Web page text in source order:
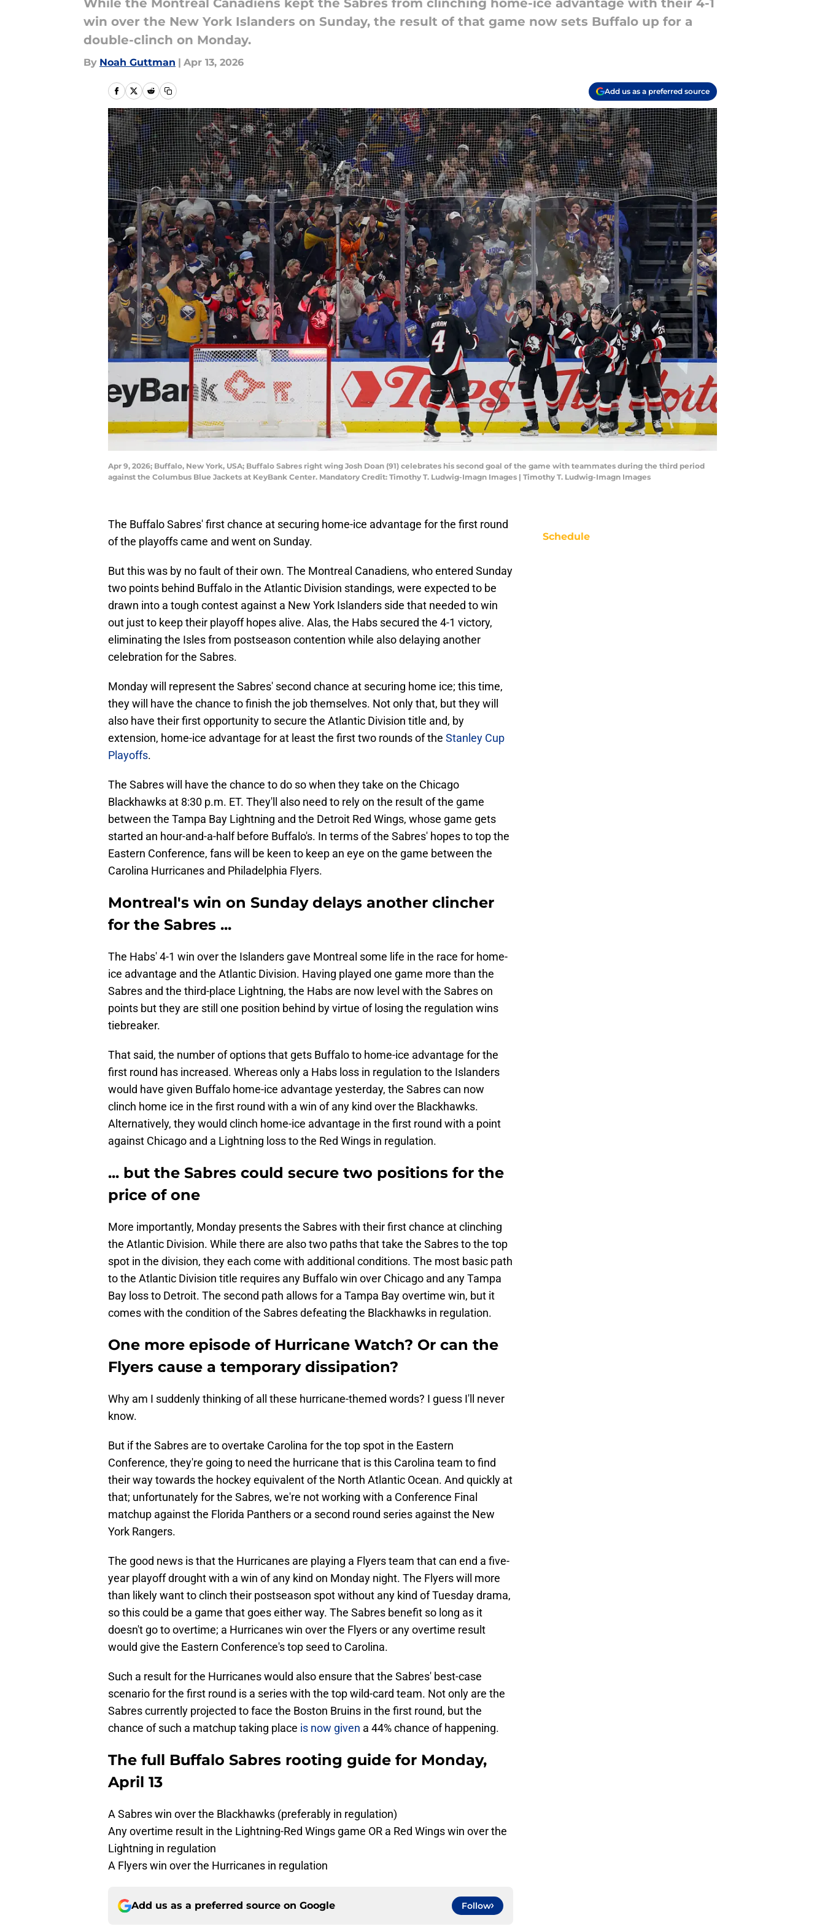
While the Montreal Canadiens kept the Sabres from clinching home-ice advantage with their 4-1
win over the New York Islanders on Sunday, the result of that game now sets Buffalo up for a
double-clinch on Monday.
By Noah Guttman | Apr 13, 2026
Add us as a preferred source
Apr 9, 2026; Buffalo, New York, USA; Buffalo Sabres right wing Josh Doan (91) celebrates his second goal of the game with teammates during the third period
against the Columbus Blue Jackets at KeyBank Center. Mandatory Credit: Timothy T. Ludwig-Imagn Images | Timothy T. Ludwig-Imagn Images
The Buffalo Sabres' first chance at securing home-ice advantage for the first round
of the playoffs came and went on Sunday.
But this was by no fault of their own. The Montreal Canadiens, who entered Sunday
two points behind Buffalo in the Atlantic Division standings, were expected to be
drawn into a tough contest against a New York Islanders side that needed to win
out just to keep their playoff hopes alive. Alas, the Habs secured the 4-1 victory,
eliminating the Isles from postseason contention while also delaying another
celebration for the Sabres.
Monday will represent the Sabres' second chance at securing home ice; this time,
they will have the chance to finish the job themselves. Not only that, but they will
also have their first opportunity to secure the Atlantic Division title and, by
extension, home-ice advantage for at least the first two rounds of the Stanley Cup
Playoffs.
The Sabres will have the chance to do so when they take on the Chicago
Blackhawks at 8:30 p.m. ET. They'll also need to rely on the result of the game
between the Tampa Bay Lightning and the Detroit Red Wings, whose game gets
started an hour-and-a-half before Buffalo's. In terms of the Sabres' hopes to top the
Eastern Conference, fans will be keen to keep an eye on the game between the
Carolina Hurricanes and Philadelphia Flyers.
Montreal's win on Sunday delays another clincher
for the Sabres ...
The Habs' 4-1 win over the Islanders gave Montreal some life in the race for home-
ice advantage and the Atlantic Division. Having played one game more than the
Sabres and the third-place Lightning, the Habs are now level with the Sabres on
points but they are still one position behind by virtue of losing the regulation wins
tiebreaker.
That said, the number of options that gets Buffalo to home-ice advantage for the
first round has increased. Whereas only a Habs loss in regulation to the Islanders
would have given Buffalo home-ice advantage yesterday, the Sabres can now
clinch home ice in the first round with a win of any kind over the Blackhawks.
Alternatively, they would clinch home-ice advantage in the first round with a point
against Chicago and a Lightning loss to the Red Wings in regulation.
... but the Sabres could secure two positions for the
price of one
More importantly, Monday presents the Sabres with their first chance at clinching
the Atlantic Division. While there are also two paths that take the Sabres to the top
spot in the division, they each come with additional conditions. The most basic path
to the Atlantic Division title requires any Buffalo win over Chicago and any Tampa
Bay loss to Detroit. The second path allows for a Tampa Bay overtime win, but it
comes with the condition of the Sabres defeating the Blackhawks in regulation.
One more episode of Hurricane Watch? Or can the
Flyers cause a temporary dissipation?
Why am I suddenly thinking of all these hurricane-themed words? I guess I'll never
know.
But if the Sabres are to overtake Carolina for the top spot in the Eastern
Conference, they're going to need the hurricane that is this Carolina team to find
their way towards the hockey equivalent of the North Atlantic Ocean. And quickly at
that; unfortunately for the Sabres, we're not working with a Conference Final
matchup against the Florida Panthers or a second round series against the New
York Rangers.
The good news is that the Hurricanes are playing a Flyers team that can end a five-
year playoff drought with a win of any kind on Monday night. The Flyers will more
than likely want to clinch their postseason spot without any kind of Tuesday drama,
so this could be a game that goes either way. The Sabres benefit so long as it
doesn't go to overtime; a Hurricanes win over the Flyers or any overtime result
would give the Eastern Conference's top seed to Carolina.
Such a result for the Hurricanes would also ensure that the Sabres' best-case
scenario for the first round is a series with the top wild-card team. Not only are the
Sabres currently projected to face the Boston Bruins in the first round, but the
chance of such a matchup taking place is now given a 44% chance of happening.
The full Buffalo Sabres rooting guide for Monday,
April 13
A Sabres win over the Blackhawks (preferably in regulation)
Any overtime result in the Lightning-Red Wings game OR a Red Wings win over the
Lightning in regulation
A Flyers win over the Hurricanes in regulation
Add us as a preferred source on Google Follow
Schedule